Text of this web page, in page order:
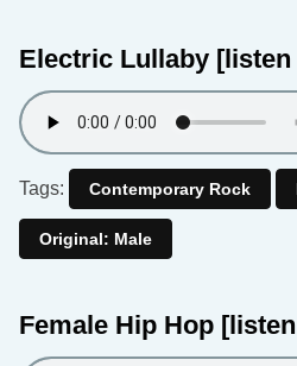
Electric Lullaby
Tags: Contemporary Rock
Original: Male
Female Hip Hop